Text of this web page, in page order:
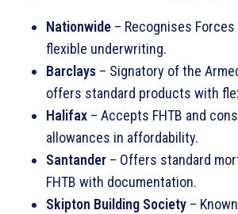
Nationwide – Recognises
flexible underwriting.
Barclays – Signatory of the
offers standard products with
Halifax – Accepts FHTB and
allowances in affordability.
Santander – Offers standard
FHTB with documentation.
Skipton Building Society –